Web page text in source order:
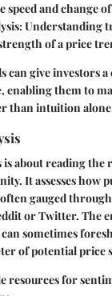
speed and change
: Understanding
of a price
can give investors
them to
than intuition
is about reading
It assesses how
gauged
or Twitter. The
sometimes
of potential price
resources for